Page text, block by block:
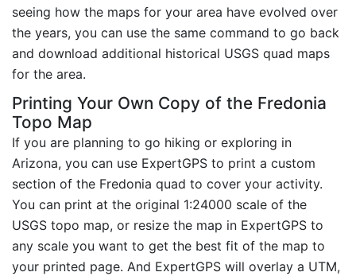
seeing how the maps for your area have evolved over
the years, you can use the same command to go back
and download additional historical USGS quad maps
for the area.
Printing Your Own Copy of the Fredonia
Topo Map
If you are planning to go hiking or exploring in
Arizona, you can use ExpertGPS to print a custom
section of the Fredonia quad to cover your activity.
You can print at the original 1:24000 scale of the
USGS topo map, or resize the map in ExpertGPS to
any scale you want to get the best fit of the map to
your printed page. And ExpertGPS will overlay a UTM,